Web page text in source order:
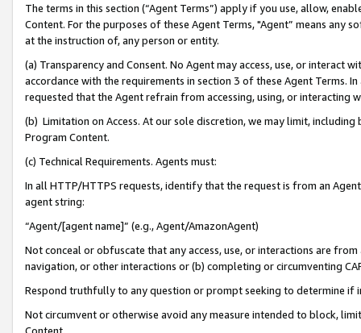
The terms in this section (“Agent Terms”) apply if you use, allow,
Content. For the purposes of these Agent Terms, "Agent” means
at the instruction of, any person or entity.
(a) Transparency and Consent. No Agent may access, use, or
accordance with the requirements in section 3 of these Agent Terms.
requested that the Agent refrain from accessing, using, or interacting
(b) Limitation on Access. At our sole discretion, we may limit,
Program Content.
(c) Technical Requirements. Agents must:
In all HTTP/HTTPS requests, identify that the request is from an
agent string:
“Agent/[agent name]” (e.g., Agent/AmazonAgent)
Not conceal or obfuscate that any access, use, or interactions are
navigation, or other interactions or (b) completing or circumventing
Respond truthfully to any question or prompt seeking to determine if
Not circumvent or otherwise avoid any measure intended to block,
Content.